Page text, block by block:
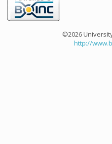
©2026
http://